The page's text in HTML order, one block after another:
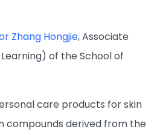
Zhang Hongjie, Associate
of the School of
care products for skin
compounds derived from the